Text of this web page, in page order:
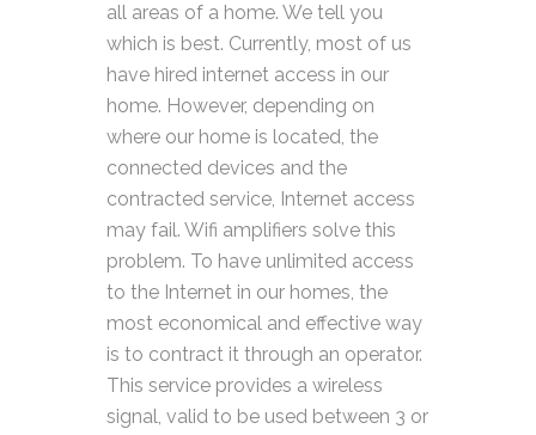
all areas of a home. We tell you
which is best. Currently, most of us
have hired internet access in our
home. However, depending on
where our home is located, the
connected devices and the
contracted service, Internet access
may fail. Wifi amplifiers solve this
problem. To have unlimited access
to the Internet in our homes, the
most economical and effective way
is to contract it through an operator.
This service provides a wireless
signal, valid to be used between 3 or